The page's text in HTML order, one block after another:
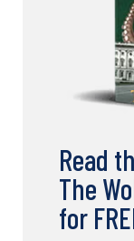
Read
The
for